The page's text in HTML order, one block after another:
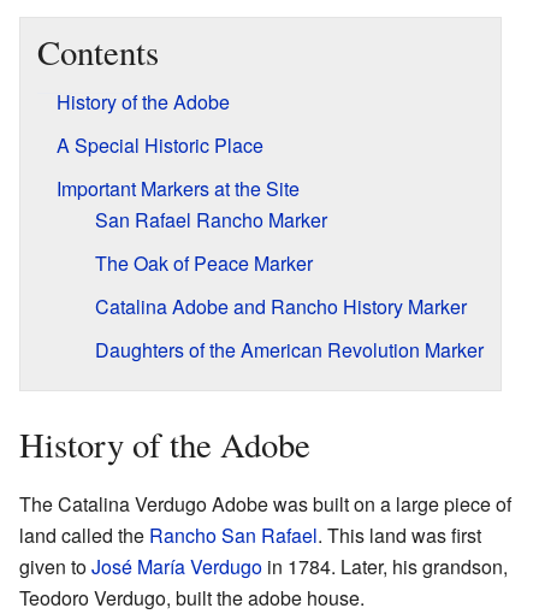
Contents
History of the Adobe
A Special Historic Place
Important Markers at the Site
San Rafael Rancho Marker
The Oak of Peace Marker
Catalina Adobe and Rancho History Marker
Daughters of the American Revolution Marker
History of the Adobe
The Catalina Verdugo Adobe was built on a large piece of
land called the Rancho San Rafael. This land was first
given toJosé María Verdugo in 1784. Later, his grandson,
Teodoro Verdugo, built the adobe house.